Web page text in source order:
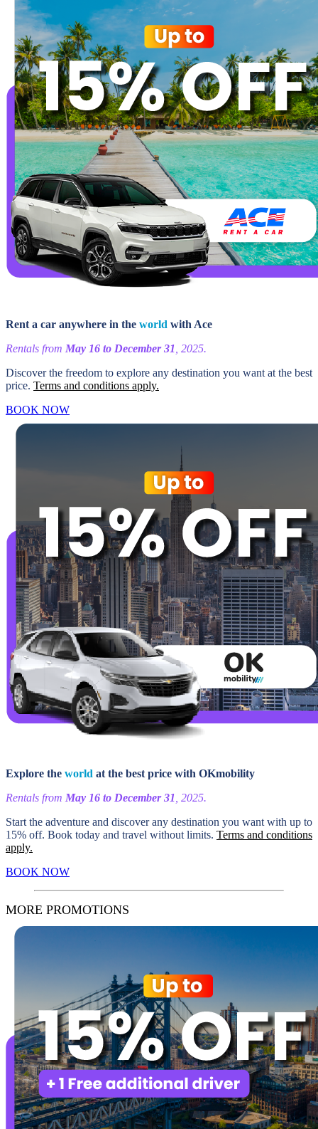
Rent a car anywhere in the world with Ace
Rentals from May 16 to December 31 , 2025.
Discover the freedom to explore any destination you want at the best
price. Terms and conditions apply.
BOOK NOW
Explore the world at the best price with OKmobility
Rentals from May 16 to December 31 , 2025.
Start the adventure and discover any destination you want with up to
15% off. Book today and travel without limits. Terms and conditions
apply.
BOOK NOW
MORE PROMOTIONS